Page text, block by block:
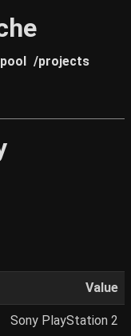
/projects
Value
Sony PlayStation 2